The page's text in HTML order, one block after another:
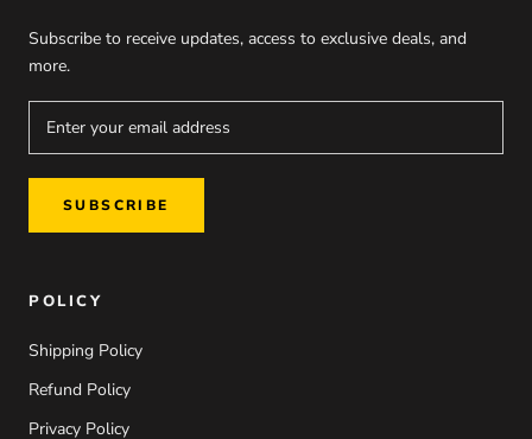
Subscribe to receive updates, access to exclusive deals, and
more.
SUBSCRIBE
POLICY
Shipping Policy
Refund Policy
Privacy Policy